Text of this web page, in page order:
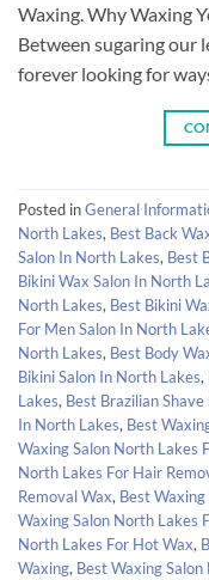
Waxing. Why Waxing
Between sugaring our
forever looking for
Posted inGeneral
North Lakes, Best Back
Salon In North Lakes, Best
Bikini Wax Salon In North
North Lakes, Best Bikini
For Men Salon In North
North Lakes, Best Body
Bikini Salon In North Lakes,
Lakes, Best Brazilian
In North Lakes, Best
Waxing Salon North Lakes
North Lakes For Hair
Removal Wax, Best
Waxing Salon North Lakes
North Lakes For Hot Wax,
Waxing, Best Waxing